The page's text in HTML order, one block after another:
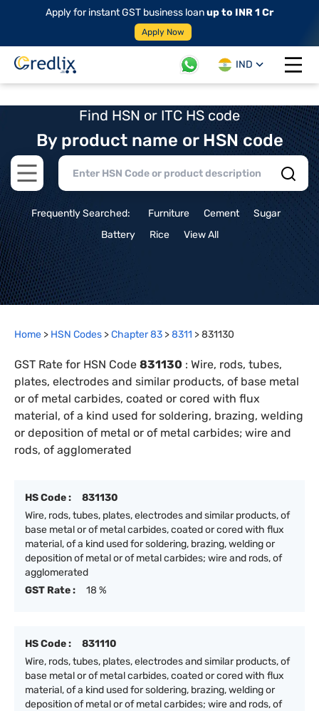
Apply for instant GST business loanup to INR 1 Cr
Apply Now
IND
Open
Find HSN or ITC HS code
By product name or HSN code
Open main menu
Frequently Searched: Furniture Cement
Sugar
Battery
Rice View All
Home > HSN Codes >Chapter83 >8311 >831130
GST Rate for HSN Code 831130 : Wire, rods, tubes,
plates, electrodes and similar products, of base metal
or of metal carbides, coated or cored with flux
material, of a kind used for soldering, brazing, welding
or deposition of metal or of metal carbides; wire and
rods, of agglomerated
HS Code :
831130
Wire, rods, tubes, plates, electrodes and similar products, of
base metal or of metal carbides, coated or cored with flux
material, of a kind used for soldering, brazing, welding or
deposition of metal or of metal carbides; wire and rods, of
agglomerated
GST Rate :
18 %
HS Code :
831110
Wire, rods, tubes, plates, electrodes and similar products, of
base metal or of metal carbides, coated or cored with flux
material, of a kind used for soldering, brazing, welding or
deposition of metal or of metal carbides; wire and rods, of